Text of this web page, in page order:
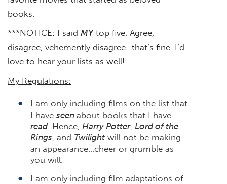
books.
***NOTICE: I said MYtop five. Agree,
disagree, vehemently disagree…that’s fine. I’d
love to hear your lists as well!
My Regulations:
I am only including films on the list that
I have seen about books that I have
read. Hence, Harry Potter, Lord of the
Rings , and Twilight will not be making
an appearance…cheer or grumble as
you will.
I am only including film adaptations of